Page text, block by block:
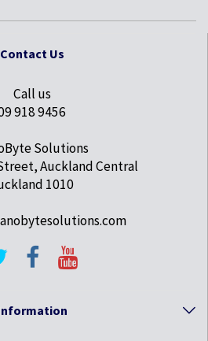
Contact Us
Call us
918 9456
Solutions
Auckland Central
1010